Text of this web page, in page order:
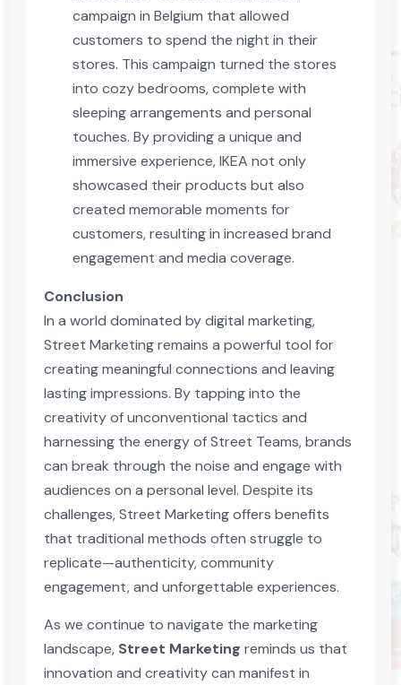
campaign in Belgium that allowed
customers to spend the night in their
stores. This campaign turned the stores
into cozy bedrooms, complete with
sleeping arrangements and personal
touches. By providing a unique and
immersive experience, IKEA not only
showcased their products but also
created memorable moments for
customers, resulting in increased brand
engagement and media coverage.
Conclusion
In a world dominated by digital marketing,
Street Marketing remains a powerful tool for
creating meaningful connections and leaving
lasting impressions. By tapping into the
creativity of unconventional tactics and
harnessing the energy of Street Teams, brands
can break through the noise and engage with
audiences on a personal level. Despite its
challenges, Street Marketing offers benefits
that traditional methods often struggle to
replicate—authenticity, community
engagement, and unforgettable experiences.
As we continue to navigate the marketing
landscape, Street Marketing reminds us that
innovation and creativity can manifest in